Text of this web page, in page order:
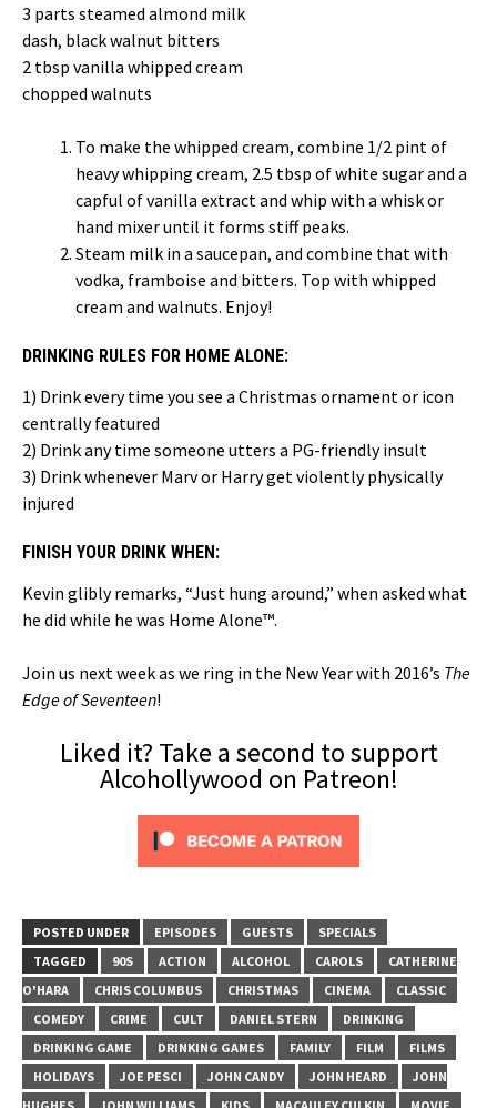
3 parts steamed almond milk
dash, black walnut bitters
2 tbsp vanilla whipped cream
chopped walnuts
To make the whipped cream, combine 1/2 pint of
heavy whipping cream, 2.5 tbsp of white sugar and a
capful of vanilla extract and whip with a whisk or
hand mixer until it forms stiff peaks.
Steam milk in a saucepan, and combine that with
vodka, framboise and bitters. Top with whipped
cream and walnuts. Enjoy!
DRINKING RULES FOR HOME ALONE:
1) Drink every time you see a Christmas ornament or icon
centrally featured
2) Drink any time someone utters a PG-friendly insult
3) Drink whenever Marv or Harry get violently physically
injured
FINISH YOUR DRINK WHEN:
Kevin glibly remarks, “Just hung around,” when asked what
he did while he was Home Alone™.
Join us next week as we ring in the New Year with 2016’s The
Edge of Seventeen!
Liked it? Take a second to support
Alcohollywood on Patreon!
POSTED UNDER EPISODES GUESTS
SPECIALS
TAGGED
90S ACTION ALCOHOL CAROLS
CATHERINE
O'HARA
CHRIS COLUMBUS CHRISTMAS CINEMA
CLASSIC
COMEDY
CRIME CULT DANIEL STERN
DRINKING
DRINKING GAME
DRINKING GAMES FAMILY FILM
FILMS
HOLIDAYS
JOE PESCI JOHN CANDY JOHN HEARD
JOHN